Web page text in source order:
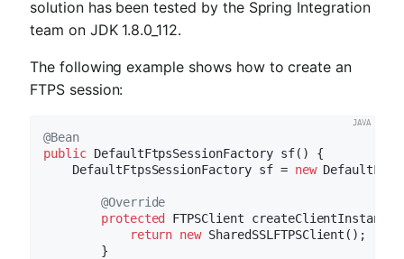
solution has been tested by the Spring Integration
team on JDK 1.8.0_112.
The following example shows how to create an
FTPS session:
@Bean
public DefaultFtpsSessionFactory sf()
{
    DefaultFtpsSessionFactory sf =
new
@Override
protected
FTPSClient createClientInstance
return new SharedSSLFTPSClient();
        }